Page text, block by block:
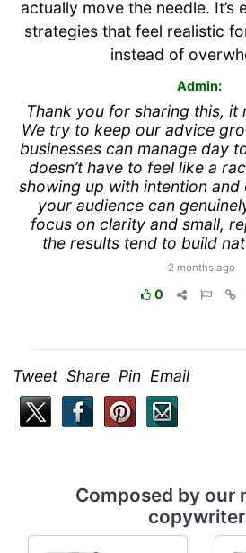
actually move the needle. It’s
strategies that feel realistic
instead of
Admin:
Thank you for sharing this, it
We try to keep our advice
businesses can manage day
doesn’t have to feel like a
showing up with intention
your audience can
focus on clarity and small,
the results tend to build
2 months ago
0
Tweet Share Pin Email
Composed by our